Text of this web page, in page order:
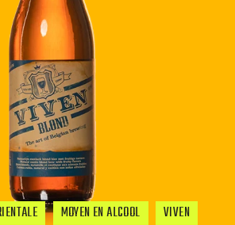
MOYEN EN ALCOOL VIVEN